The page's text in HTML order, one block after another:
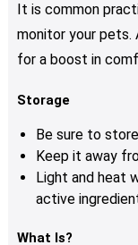
It is common
monitor your pets.
for a boost in
Storage
Be sure to
Keep it away
Light and heat
active
What Is?